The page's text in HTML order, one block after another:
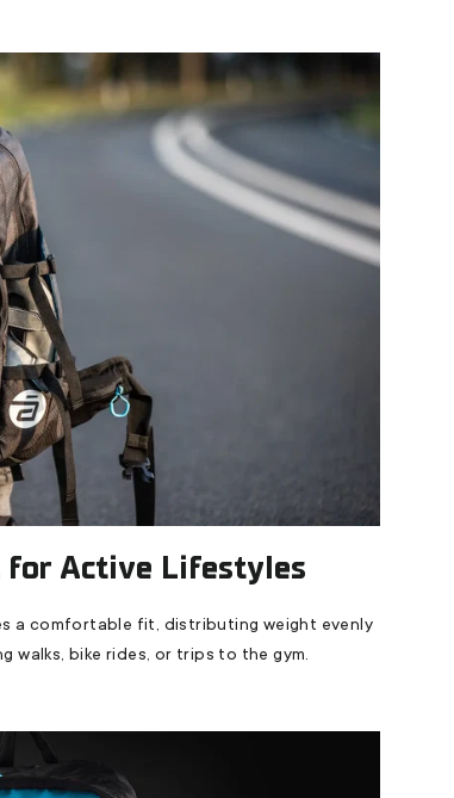
Active Lifestyles
a comfortable fit, distributing weight evenly
walks, bike rides, or trips to the gym.